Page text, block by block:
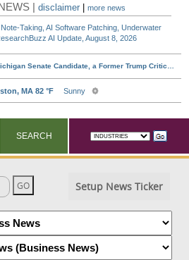
|disclaimer |more news
Taking, AI Software Patching, Underwater
AI Update, August 8, 2026
SEARCH
Setup News Ticker